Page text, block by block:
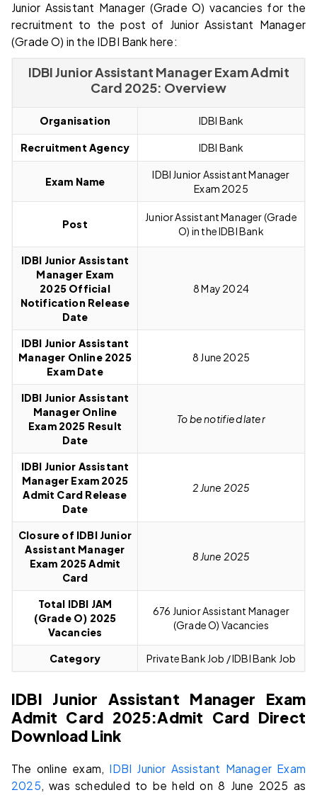
Junior Assistant Manager (Grade O) vacancies for the
recruitment to the post of Junior Assistant Manager
(Grade O) in the IDBI Bank here:
IDBI Junior Assistant Manager Exam Admit
Card 2025: Overview
Organisation IDBI Bank
Recruitment Agency IDBI Bank
Exam Name
IDBI Junior Assistant Manager
Exam 2025
Post
Junior Assistant Manager (Grade
O) in the IDBI Bank
IDBI Junior Assistant
Manager Exam
2025 Official
Notification Release
Date
8 May 2024
IDBI Junior Assistant
Manager Online 2025
Exam Date
8 June 2025
IDBI Junior Assistant
Manager Online
Exam 2025 Result
Date
To be notified later
IDBI Junior Assistant
Manager Exam 2025
Admit Card Release
Date
2 June 2025
Closure of IDBI Junior
Assistant Manager
Exam 2025 Admit
Card
8 June 2025
Total IDBI JAM
(Grade O) 2025
Vacancies
676 Junior Assistant Manager
(Grade O) Vacancies
Category Private Bank Job / IDBI Bank Job
IDBI Junior Assistant Manager Exam
Admit Card 2025:Admit Card Direct
Download Link
The online exam, IDBI Junior Assistant Manager Exam
2025, was scheduled to be held on 8 June 2025 as